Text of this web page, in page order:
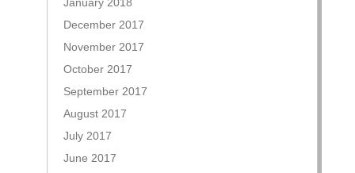
December 2017
November 2017
October 2017
September 2017
August 2017
July 2017
June 2017